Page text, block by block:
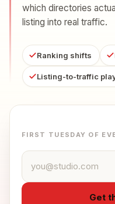
which directories
listing into real traffic.
Ranking shifts
Listing-to-traffic
FIRST TUESDAY OF
Email address
Get